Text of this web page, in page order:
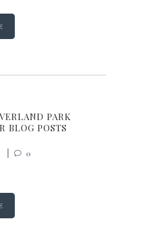
PARK
BLOG POSTS
0